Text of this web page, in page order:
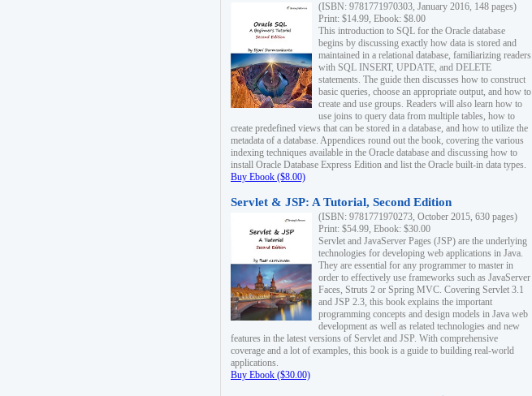
(ISBN: 9781771970303, January 2016, 148 pages)
Print: $14.99, Ebook: $8.00
This introduction to SQL for the Oracle database
begins by discussing exactly how data is stored and
maintained in a relational database, familiarizing readers
with SQL INSERT, UPDATE, and DELETE
statements. The guide then discusses how to construct
basic queries, choose an appropriate output, and how to
create and use groups. Readers will also learn how to
use joins to query data from multiple tables, how to
create predefined views that can be stored in a database, and how to utilize the
metadata of a database. Appendices round out the book, covering the various
indexing techniques available in the Oracle database and discussing how to
install Oracle Database Express Edition and list the Oracle built-in data types.
Buy Ebook ($8.00)
Servlet & JSP: A Tutorial, Second Edition
(ISBN: 9781771970273, October 2015, 630 pages)
Print: $54.99, Ebook: $30.00
Servlet and JavaServer Pages (JSP) are the underlying
technologies for developing web applications in Java.
They are essential for any programmer to master in
order to effectively use frameworks such as JavaServer
Faces, Struts 2 or Spring MVC. Covering Servlet 3.1
and JSP 2.3, this book explains the important
programming concepts and design models in Java web
development as well as related technologies and new
features in the latest versions of Servlet and JSP. With comprehensive
coverage and a lot of examples, this book is a guide to building real-world
applications.
Buy Ebook ($30.00)